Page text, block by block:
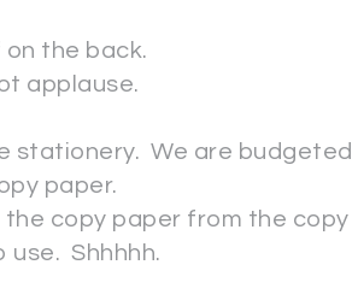
the back.
applause.
stationery. We are budgeted
paper.
the copy paper from the copy
use. Shhhhh.